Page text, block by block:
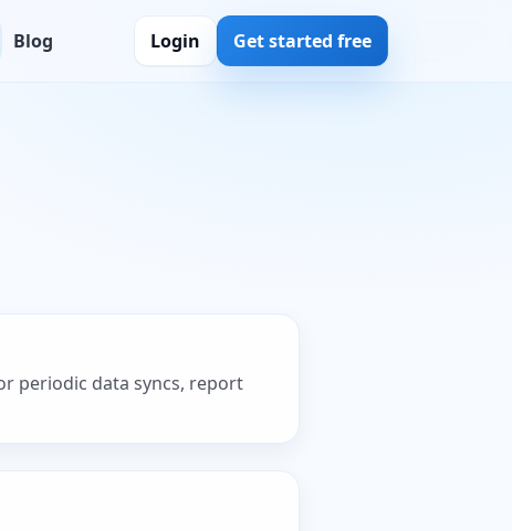
Blog Login Get started free
periodic data syncs, report